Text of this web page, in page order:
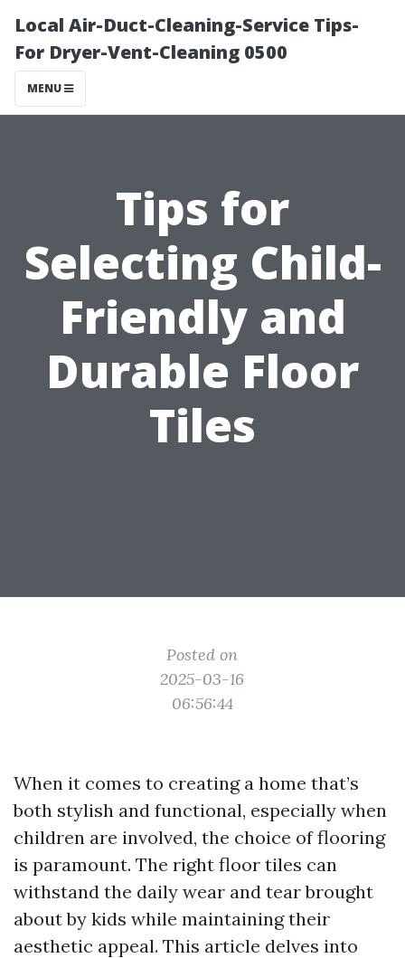
Local Air-Duct-Cleaning-Service Tips-
For Dryer-Vent-Cleaning 0500
MENU
Tips for
Selecting Child-
Friendly and
Durable Floor
Tiles
Posted on
2025-03-16
06:56:44
When it comes to creating a home that’s
both stylish and functional, especially when
children are involved, the choice of flooring
is paramount. The right floor tiles can
withstand the daily wear and tear brought
about by kids while maintaining their
aesthetic appeal. This article delves into